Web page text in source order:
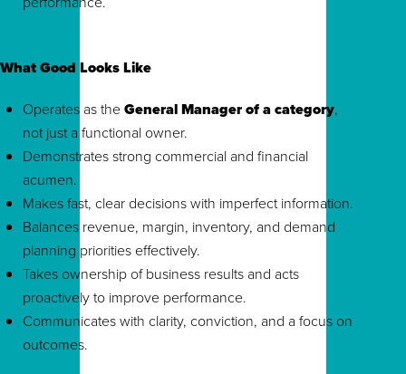
What Good Looks Like
Operates as theGeneral Manager of a category,
not just a functional owner.
Demonstrates strong commercial and financial
acumen.
Makes fast, clear decisions with imperfect information.
Balances revenue, margin, inventory, and demand
planning priorities effectively.
Takes ownership of business results and acts
proactively to improve performance.
Communicates with clarity, conviction, and a focus on
outcomes.